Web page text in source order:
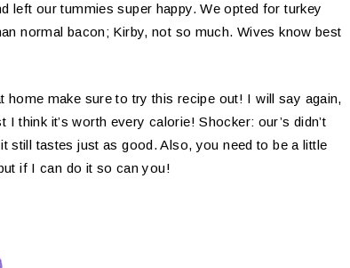
left our tummies super happy. We opted for turkey
normal bacon; Kirby, not so much. Wives know best
home make sure to try this recipe out! I will say again,
think it’s worth every calorie! Shocker: our’s didn’t
still tastes just as good. Also, you need to be a little
if I can do it so can you!